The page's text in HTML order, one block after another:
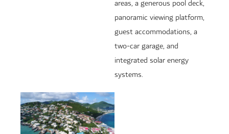
areas, a generous pool deck,
panoramic viewing platform,
guest accommodations, a
two-car garage, and
integrated solar energy
systems.